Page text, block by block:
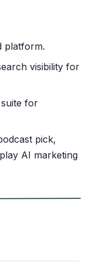
platform.
visibility for
for
pick,
AI marketing